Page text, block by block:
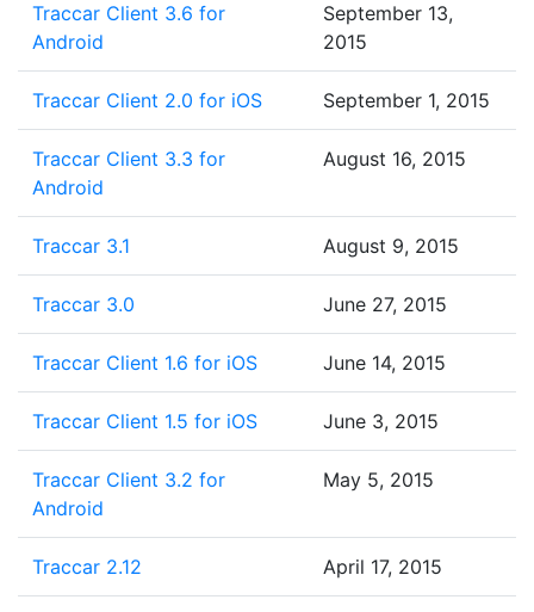
Traccar Client 3.6 for
Android
September 13,
2015
Traccar Client 2.0 for iOS September 1, 2015
Traccar Client 3.3 for
Android
August 16, 2015
Traccar 3.1 August 9, 2015
Traccar 3.0 June 27, 2015
Traccar Client 1.6 for iOS June 14, 2015
Traccar Client 1.5 for iOS June 3, 2015
Traccar Client 3.2 for
Android
May 5, 2015
Traccar 2.12 April 17, 2015